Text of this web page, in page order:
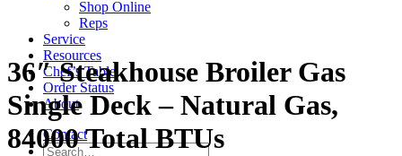
Shop Online
Reps
Service
Resources
Chef’s Table
Order Status
About
Contact
36″ Steakhouse Broiler Gas
Single Deck – Natural Gas,
84000 Total BTUs